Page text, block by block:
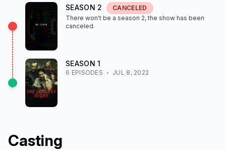
SEASON 2
CANCELED
There won't be a season 2, the show has been
canceled.
SEASON1
6 EPISODES JUL 8, 2022
Casting